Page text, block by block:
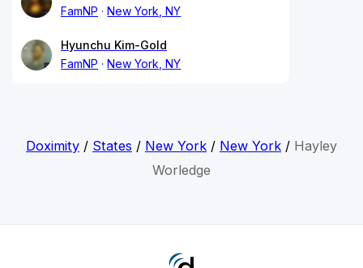
FamNP
New York, NY
Hyunchu Kim-Gold
FamNP
New York, NY
Doximity/ States / New York/ New York/ Hayley
Worledge